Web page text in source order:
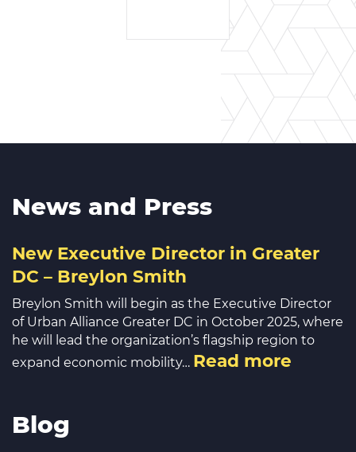
News and Press
New Executive Director in Greater
DC – Breylon Smith
Breylon Smith will begin as the Executive Director
of Urban Alliance Greater DC in October 2025, where
he will lead the organization’s flagship region to
expand economic mobility… Read more
Blog